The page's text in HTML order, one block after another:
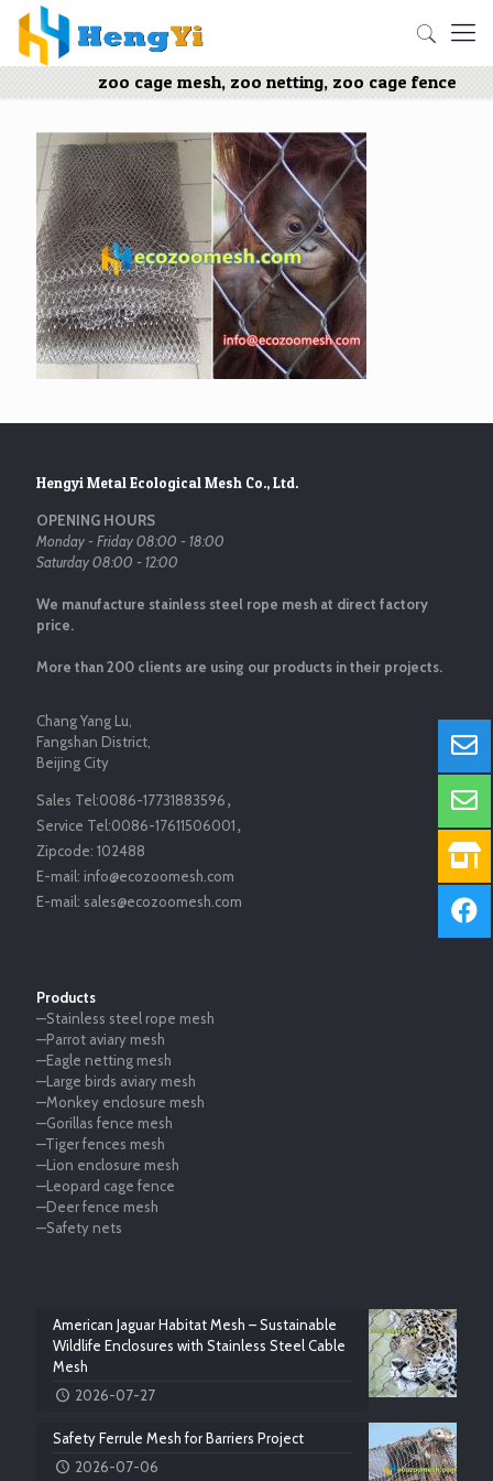
zoo cage mesh, zoo netting, zoo cage fence
Hengyi Metal Ecological Mesh Co., Ltd.
OPENING HOURS
Monday - Friday 08:00 - 18:00
Saturday 08:00 - 12:00
We manufacture stainless steel rope mesh at direct factory
price.
More than 200 clients are using our products in their projects.
Chang Yang Lu,
Fangshan District,
Beijing City
Sales Tel:0086-17731883596，
Service Tel:0086-17611506001，
Zipcode: 102488
E-mail: info@ecozoomesh.com
E-mail: sales@ecozoomesh.com
Products
—Stainless steel rope mesh
—Parrot aviary mesh
—Eagle netting mesh
—Large birds aviary mesh
—Monkey enclosure mesh
—Gorillas fence mesh
—Tiger fences mesh
—Lion enclosure mesh
—Leopard cage fence
—Deer fence mesh
—Safety nets
American Jaguar Habitat Mesh – Sustainable
Wildlife Enclosures with Stainless Steel Cable
Mesh
2026-07-27
Safety Ferrule Mesh for Barriers Project
2026-07-06